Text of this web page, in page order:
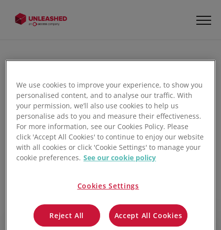
Unleashed Warehouse
Management App
Learn how to efficiently pick non-batch-tracked goods
using the Unleashed Warehouse Management App. This
tutorial walks warehouse personnel through using mobile
scanning for instant product verification, confirming
progress picks to ensure order accuracy before final
dispatch.
We use cookies to improve your experience, to show you
personalised content, and to analyse our traffic. With
your permission, we’ll also use cookies to help us
personalise ads to you and measure their effectiveness.
For more information, see our Cookies Policy. Please
click 'Accept All Cookies' to continue to enjoy our website
with all cookies or click 'Cookie Settings' to manage your
cookie preferences. See our cookie policy
Cookies Settings
Reject All Accept All Cookies